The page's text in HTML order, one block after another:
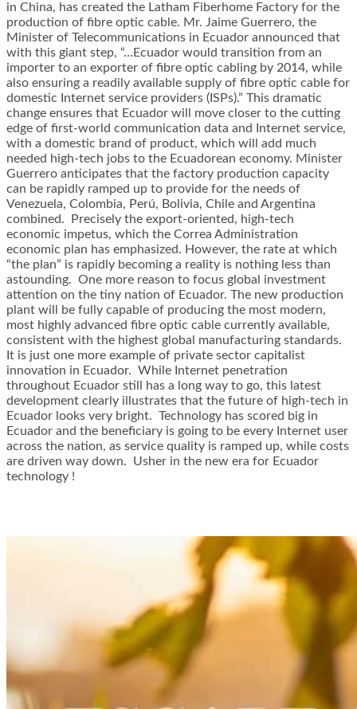
in China, has created the Latham Fiberhome Factory for the
production of fibre optic cable. Mr. Jaime Guerrero, the
Minister of Telecommunications in Ecuador announced that
with this giant step, “…Ecuador would transition from an
importer to an exporter of fibre optic cabling by 2014, while
also ensuring a readily available supply of fibre optic cable for
domestic Internet service providers (ISPs).” This dramatic
change ensures that Ecuador will move closer to the cutting
edge of first-world communication data and Internet service,
with a domestic brand of product, which will add much
needed high-tech jobs to the Ecuadorean economy. Minister
Guerrero anticipates that the factory production capacity
can be rapidly ramped up to provide for the needs of
Venezuela, Colombia, Perú, Bolivia, Chile and Argentina
combined. Precisely the export-oriented, high-tech
economic impetus, which the Correa Administration
economic plan has emphasized. However, the rate at which
“the plan” is rapidly becoming a reality is nothing less than
astounding. One more reason to focus global investment
attention on the tiny nation of Ecuador. The new production
plant will be fully capable of producing the most modern,
most highly advanced fibre optic cable currently available,
consistent with the highest global manufacturing standards.
It is just one more example of private sector capitalist
innovation in Ecuador. While Internet penetration
throughout Ecuador still has a long way to go, this latest
development clearly illustrates that the future of high-tech in
Ecuador looks very bright. Technology has scored big in
Ecuador and the beneficiary is going to be every Internet user
across the nation, as service quality is ramped up, while costs
are driven way down. Usher in the new era for Ecuador
technology !